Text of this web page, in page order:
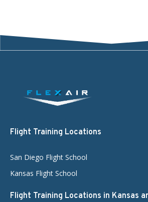
Flight Training Locations
San Diego Flight School
Kansas Flight School
Flight Training Locations in Kansas